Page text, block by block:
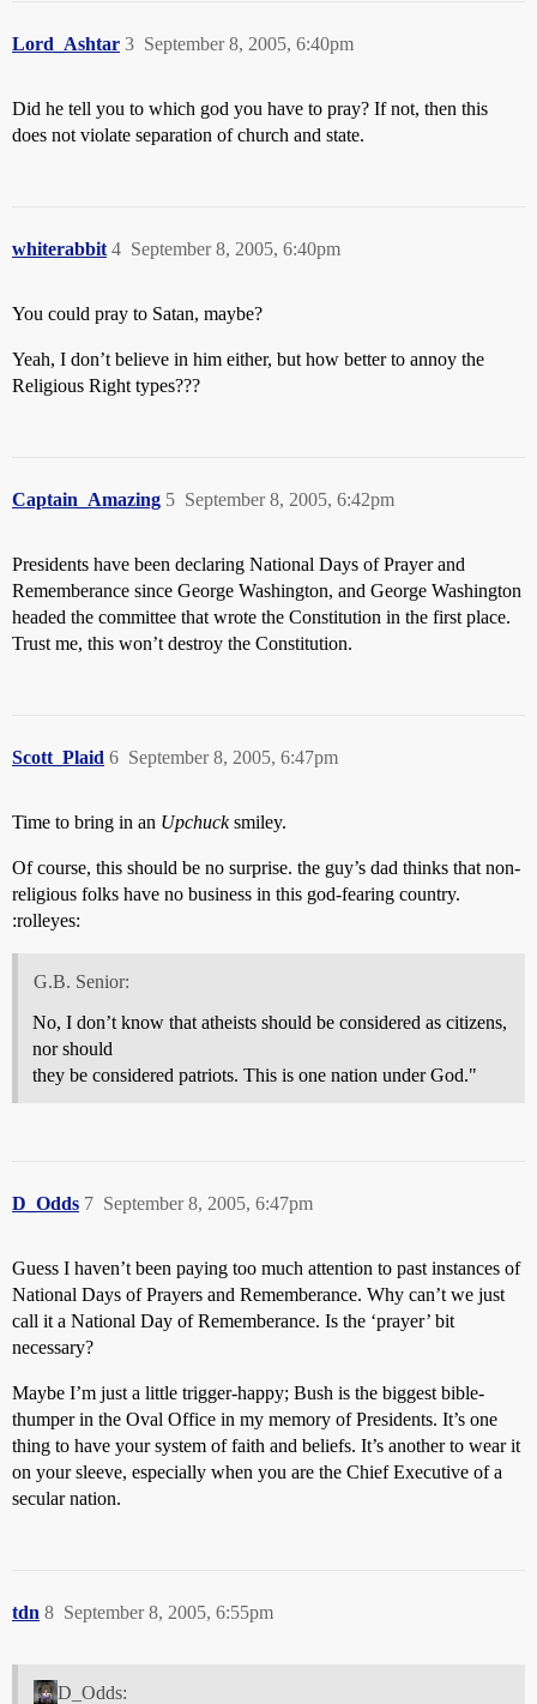
Lord_Ashtar September 8, 2005, 6:40pm
3
Did he tell you to which god you have to pray? If not, then this
does not violate separation of church and state.
whiterabbit September 8, 2005, 6:40pm
4
You could pray to Satan, maybe?
Yeah, I don’t believe in him either, but how better to annoy the
Religious Right types???
Captain_Amazing September 8, 2005, 6:42pm
5
Presidents have been declaring National Days of Prayer and
Rememberance since George Washington, and George Washington
headed the committee that wrote the Constitution in the first place.
Trust me, this won’t destroy the Constitution.
Scott_Plaid September 8, 2005, 6:47pm
6
Time to bring in an Upchucksmiley.
Of course, this should be no surprise. the guy’s dad thinks that non-
religious folks have no business in this god-fearing country.
:rolleyes:
G.B. Senior:
No, I don’t know that atheists should be considered as citizens,
nor should
they be considered patriots. This is one nation under God."
D_Odds September 8, 2005, 6:47pm
7
Guess I haven’t been paying too much attention to past instances of
National Days of Prayers and Rememberance. Why can’t we just
call it a National Day of Rememberance. Is the ‘prayer’ bit
necessary?
Maybe I’m just a little trigger-happy; Bush is the biggest bible-
thumper in the Oval Office in my memory of Presidents. It’s one
thing to have your system of faith and beliefs. It’s another to wear it
on your sleeve, especially when you are the Chief Executive of a
secular nation.
tdn September 8, 2005, 6:55pm
8
D_Odds: